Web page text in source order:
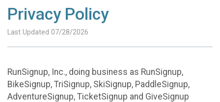
Privacy Policy
Last Updated 07/28/2026
RunSignup, Inc., doing business as RunSignup,
BikeSignup, TriSignup, SkiSignup, PaddleSignup,
AdventureSignup, TicketSignup and GiveSignup